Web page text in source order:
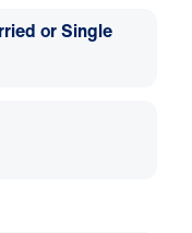
or Single